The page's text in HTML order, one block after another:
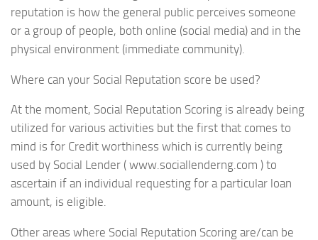
reputation is how the general public perceives someone
or a group of people, both online (social media) and in the
physical environment (immediate community).
Where can your Social Reputation score be used?
At the moment, Social Reputation Scoring is already being
utilized for various activities but the first that comes to
mind is for Credit worthiness which is currently being
used by Social Lender ( www.sociallenderng.com ) to
ascertain if an individual requesting for a particular loan
amount, is eligible.
Other areas where Social Reputation Scoring are/can be